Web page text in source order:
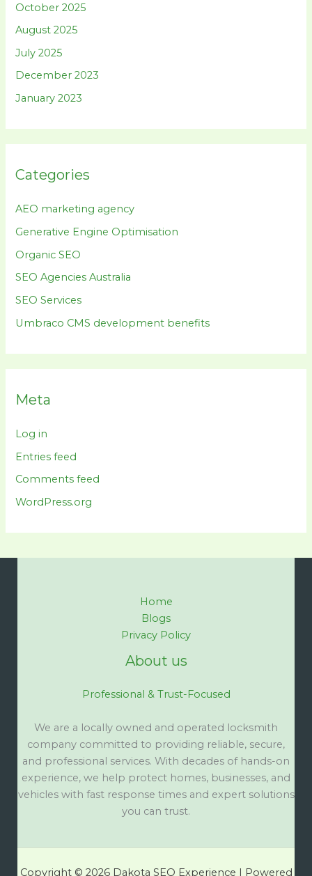
October 2025
August 2025
July 2025
December 2023
January 2023
Categories
AEO marketing agency
Generative Engine Optimisation
Organic SEO
SEO Agencies Australia
SEO Services
Umbraco CMS development benefits
Meta
Log in
Entries feed
Comments feed
WordPress.org
Home
Blogs
Privacy Policy
About us
Professional & Trust-Focused
We are a locally owned and operated locksmith
company committed to providing reliable, secure,
and professional services. With decades of hands-on
experience, we help protect homes, businesses, and
vehicles with fast response times and expert solutions
you can trust.
Copyright © 2026 Dakota SEO Experience | Powered